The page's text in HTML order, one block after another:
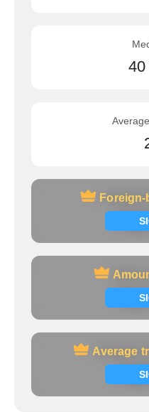
40
Foreign-
Average
Average